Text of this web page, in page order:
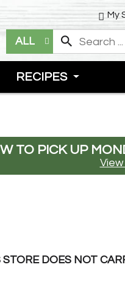
My
ALL
RECIPES
TO PICK UP
STORE DOES NOT